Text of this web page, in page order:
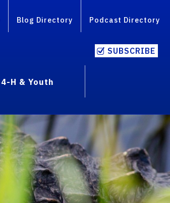
Blog Directory Podcast Directory
SUBSCRIBE
4-H & Youth